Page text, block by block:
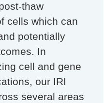
thaw
cells which can
potentially
In
cell and gene
our IRI
several areas